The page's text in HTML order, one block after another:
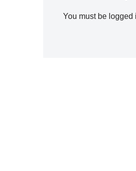
You must be logged